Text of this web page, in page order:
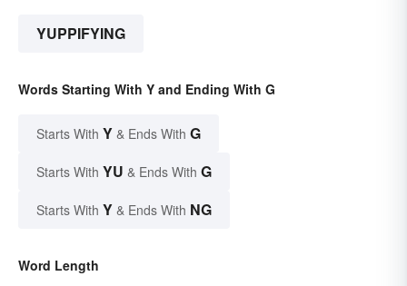
YUPPIFYING
Words Starting With Y and Ending With G
Starts With Y & Ends With G
Starts With YU & Ends With G
Starts With Y & Ends With NG
Word Length